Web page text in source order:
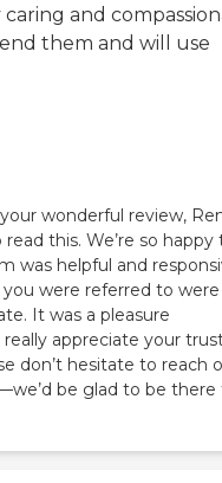
and
them and will use
wonderful review,
this. We’re so happy
was helpful and
were referred to were
It was a pleasure
appreciate your
don’t hesitate to reach
be glad to be there